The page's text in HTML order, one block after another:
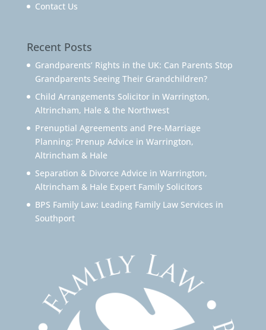
Contact Us
Recent Posts
Grandparents’ Rights in the UK: Can Parents Stop
Grandparents Seeing Their Grandchildren?
Child Arrangements Solicitor in Warrington,
Altrincham, Hale & the Northwest
Prenuptial Agreements and Pre-Marriage
Planning: Prenup Advice in Warrington,
Altrincham & Hale
Separation & Divorce Advice in Warrington,
Altrincham & Hale Expert Family Solicitors
BPS Family Law: Leading Family Law Services in
Southport